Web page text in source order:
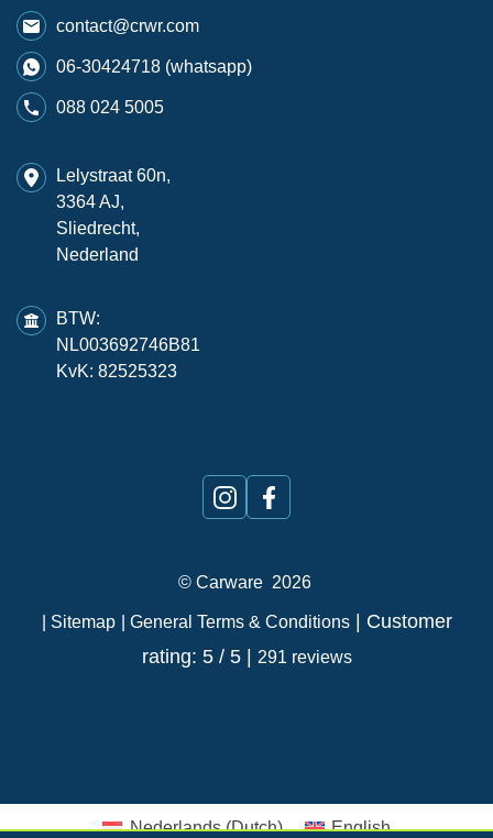
contact@crwr.com
06-30424718 (whatsapp)
088 024 5005
Lelystraat 60n,
3364 AJ,
Sliedrecht,
Nederland
BTW:
NL003692746B81
KvK: 82525323
© Carware2026
| Sitemap | General Terms & Conditions| Customer
rating: 5 / 5 |
291 reviews
Nederlands(Dutch) English